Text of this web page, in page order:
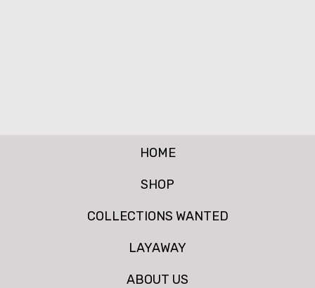
HOME
SHOP
COLLECTIONS WANTED
LAYAWAY
ABOUT US